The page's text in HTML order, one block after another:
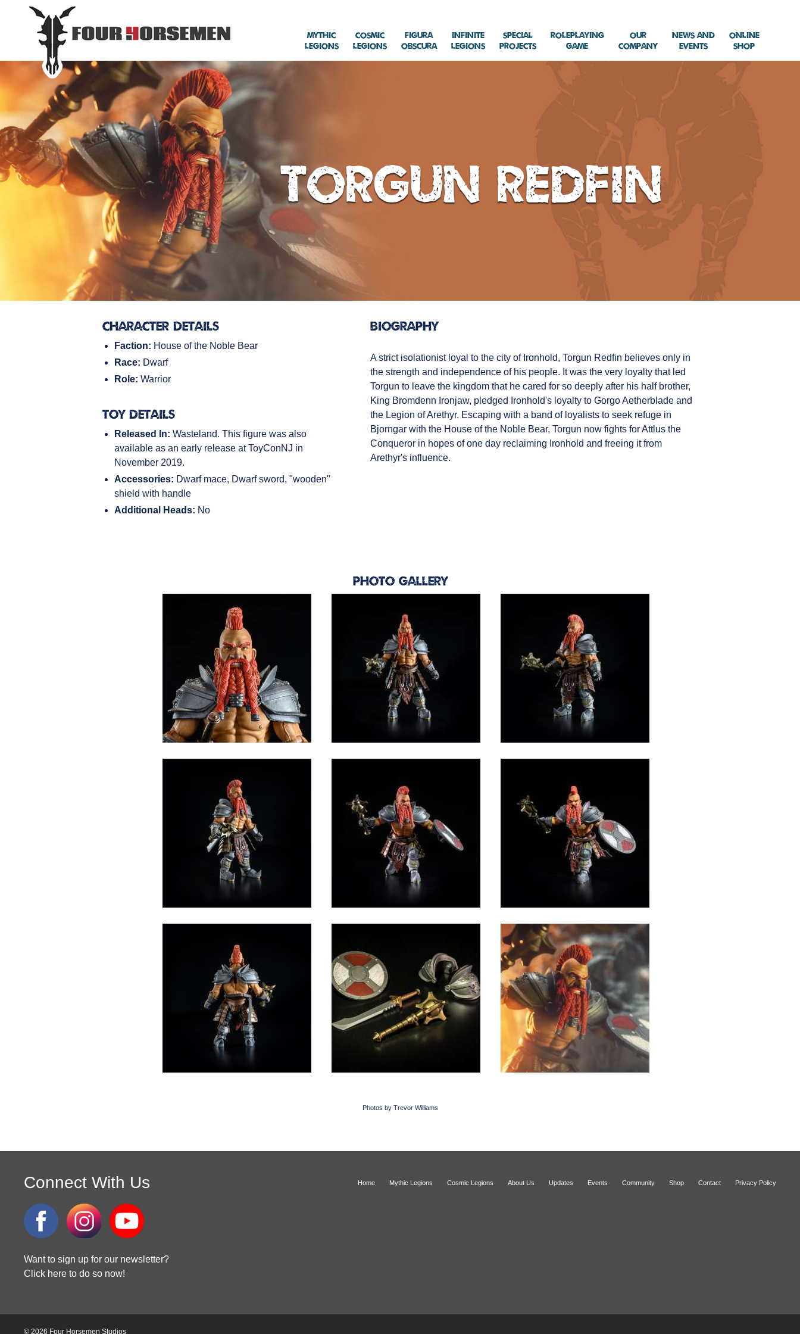
Mythic
Legions
Cosmic
Legions
Figura
Obscura
Infinite
Legions
Special
Projects
Roleplaying
Game
Our
Company
News and
Events
Online
Shop
Torgun Redfin
Character Details
Faction: House of the Noble Bear
Race: Dwarf
Role: Warrior
Toy Details
Released In: Wasteland. This figure was also
available as an early release at ToyConNJ in
November 2019.
Accessories: Dwarf mace, Dwarf sword, "wooden"
shield with handle
Additional Heads: No
Biography
A strict isolationist loyal to the city of Ironhold, Torgun Redfin believes only in
the strength and independence of his people. It was the very loyalty that led
Torgun to leave the kingdom that he cared for so deeply after his half brother,
King Bromdenn Ironjaw, pledged Ironhold's loyalty to Gorgo Aetherblade and
the Legion of Arethyr. Escaping with a band of loyalists to seek refuge in
Bjorngar with the House of the Noble Bear, Torgun now fights for Attlus the
Conqueror in hopes of one day reclaiming Ironhold and freeing it from
Arethyr's influence.
Photo Gallery
Photos by Trevor Williams
Connect With Us
Want to sign up for our newsletter?
Click here to do so now!
Home Mythic Legions Cosmic Legions About Us Updates Events Community Shop Contact Privacy Policy
© 2026 Four Horsemen Studios